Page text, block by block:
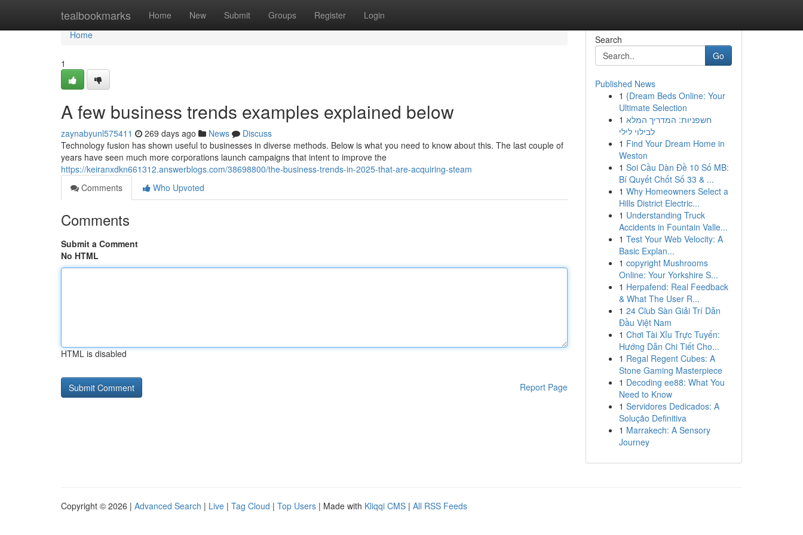
tealbookmarks Home New Submit Groups Register Login
Home
Home
1
A few business trends examples explained below
zaynabyunl575411 269 days ago News
Discuss
Technology fusion has shown useful to businesses in diverse methods. Below is what you need to know about this. The last couple of
years have seen much more corporations launch campaigns that intent to improve the
https://keiranxdkn661312.answerblogs.com/38698800/the-business-trends-in-2025-that-are-acquiring-steam
Comments
Who Upvoted
Comments
Submit a Comment
No HTML
HTML is disabled
Report Page
Search
Go
Published News
1 {Dream Beds Online: Your
Ultimate Selection
1 חשפניות: המדריך המלא
לבילוי לילי
1 Find Your Dream Home in
Weston
1 Soi Cầu Dàn Đề 10 Số MB:
Bí Quyết Chốt Số 33 & ...
1 Why Homeowners Select a
Hills District Electric...
1 Understanding Truck
Accidents in Fountain Valle...
1 Test Your Web Velocity: A
Basic Explan...
1 copyright Mushrooms
Online: Your Yorkshire S...
1 Herpafend: Real Feedback
& What The User R...
1 24 Club Sàn Giải Trí Dẫn
Đầu Việt Nam
1 Chơi Tài Xỉu Trực Tuyến:
Hướng Dẫn Chi Tiết Cho...
1 Regal Regent Cubes: A
Stone Gaming Masterpiece
1 Decoding ee88: What You
Need to Know
1 Servidores Dedicados: A
Solução Definitiva
1 Marrakech: A Sensory
Journey
Copyright © 2026 | Advanced Search | Live | Tag Cloud | Top Users | Made with Kliqqi CMS | All RSS Feeds